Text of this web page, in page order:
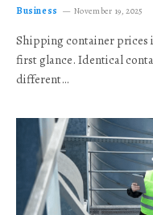
Business November 19, 2025
Shipping container prices
first glance. Identical
different…